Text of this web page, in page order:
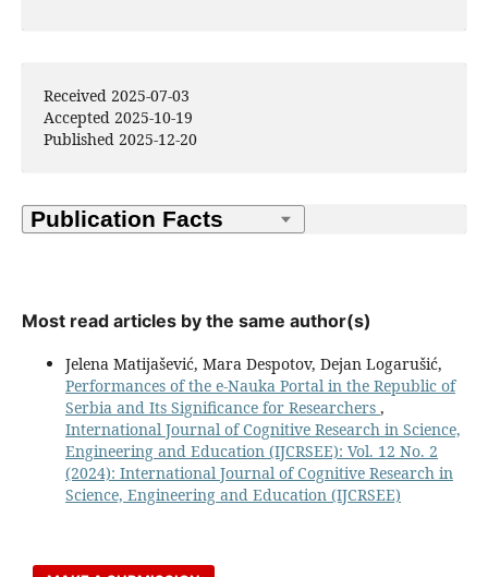
Received 2025-07-03
Accepted 2025-10-19
Published 2025-12-20
Most read articles by the same author(s)
Jelena Matijašević, Mara Despotov, Dejan Logarušić,
Performances of the e-Nauka Portal in the Republic of
Serbia and Its Significance for Researchers ,
International Journal of Cognitive Research in Science,
Engineering and Education (IJCRSEE): Vol. 12 No. 2
(2024): International Journal of Cognitive Research in
Science, Engineering and Education (IJCRSEE)